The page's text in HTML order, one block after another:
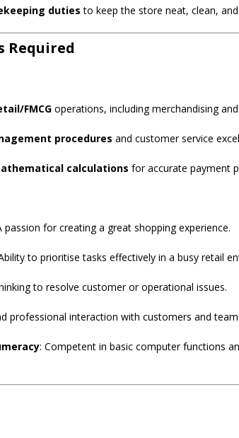
duties to keep the store neat, clean,
Required
FMCG operations, including merchandising
procedures and customer service
calculations for accurate payment
passion for creating a great shopping experience.
to prioritise tasks effectively in a busy retail
to resolve customer or operational issues.
professional interaction with customers and
: Competent in basic computer functions